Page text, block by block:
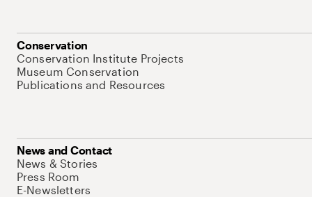
Conservation
Conservation Institute Projects
Museum Conservation
Publications and Resources
News and Contact
News & Stories
Press Room
E-Newsletters